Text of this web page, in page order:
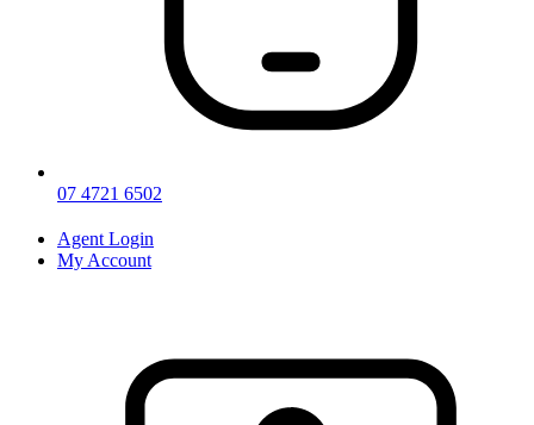
07 4721 6502
Agent Login
My Account